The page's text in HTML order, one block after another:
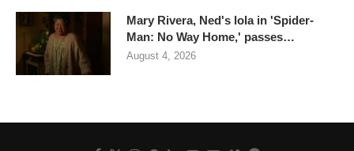
Mary Rivera, Ned's lola in 'Spider-
Man: No Way Home,' passes…
August 4, 2026